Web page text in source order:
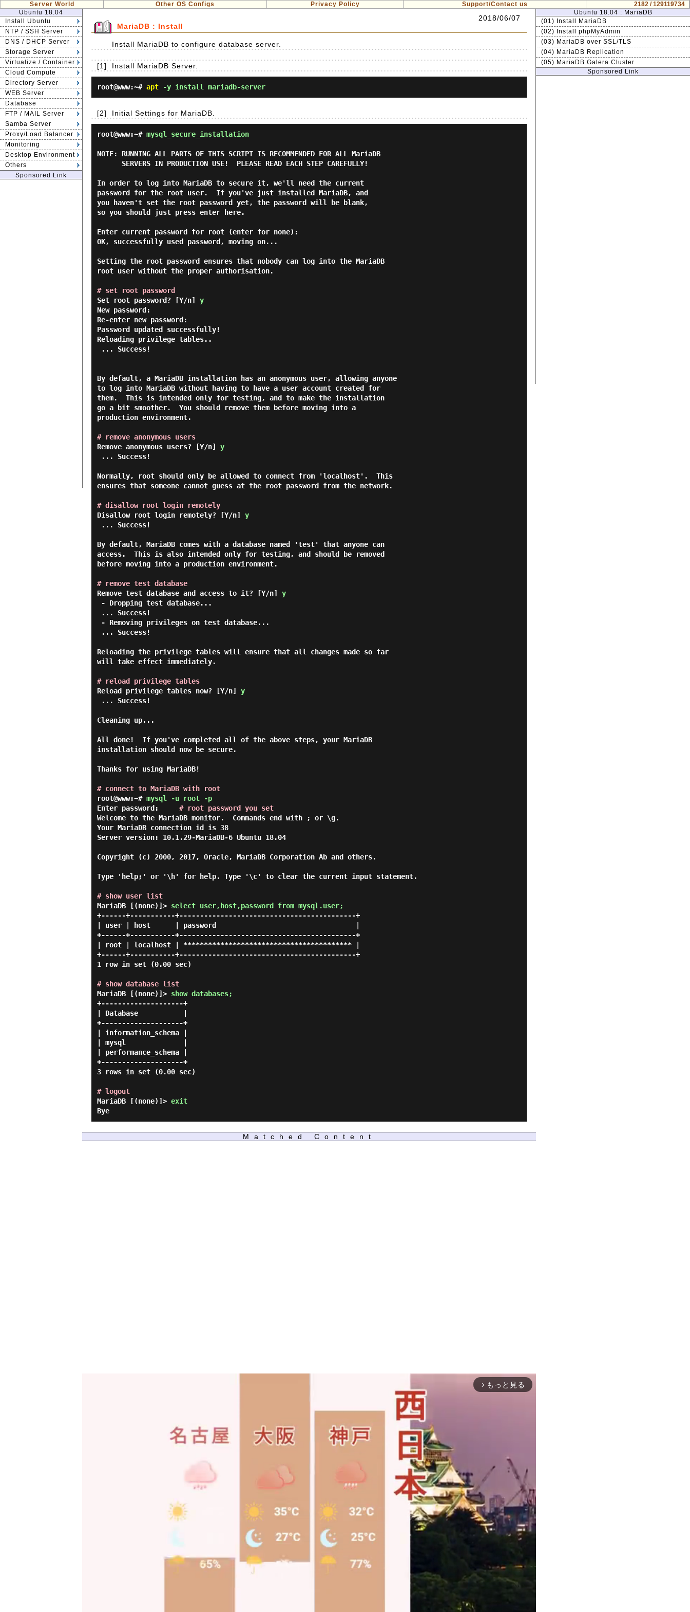
Server World Other OS Configs Privacy Policy Support/Contact us
2182 / 129119734
Ubuntu 18.04
Install Ubuntu
NTP / SSH Server
DNS / DHCP Server
Storage Server
Virtualize / Container
Cloud Compute
Directory Server
WEB Server
Database
FTP / MAIL Server
Samba Server
Proxy/Load Balancer
Monitoring
Desktop Environment
Others
Sponsored Link
MariaDB : Install
2018/06/07
Install MariaDB to configure database server.
[1] Install MariaDB Server.
root@www:~# apt -y install mariadb-server
[2] Initial Settings for MariaDB.
root@www:~# mysql_secure_installation
NOTE: RUNNING ALL PARTS OF THIS SCRIPT IS RECOMMENDED FOR ALL MariaDB
In order to log into MariaDB to secure it, we'll need the current
password for the root user.  If you've just installed MariaDB, and
you haven't set the root password yet, the password will be blank,
so you should just press enter here.
Enter current password for root (enter for none):
OK, successfully used password, moving on...
Setting the root password ensures that nobody can log into the MariaDB
root user without the proper authorisation.
# set root password
Set root password? [Y/n] y
New password:
Re-enter new password:
Password updated successfully!
Reloading privilege tables..
By default, a MariaDB installation has an anonymous user, allowing anyone
to log into MariaDB without having to have a user account created for
them.  This is intended only for testing, and to make the installation
go a bit smoother.  You should remove them before moving into a
production environment.
# remove anonymous users
Remove anonymous users? [Y/n] y
Normally, root should only be allowed to connect from 'localhost'.  This
ensures that someone cannot guess at the root password from the network.
# disallow root login remotely
Disallow root login remotely? [Y/n] y
By default, MariaDB comes with a database named 'test' that anyone can
access.  This is also intended only for testing, and should be removed
before moving into a production environment.
# remove test database
Remove test database and access to it? [Y/n] y
Reloading the privilege tables will ensure that all changes made so far
will take effect immediately.
# reload privilege tables
Reload privilege tables now? [Y/n] y
Cleaning up...
All done!  If you've completed all of the above steps, your MariaDB
installation should now be secure.
Thanks for using MariaDB!
# connect to MariaDB with root
root@www:~# mysql -u root -p
Enter password: # root password you set
Welcome to the MariaDB monitor.  Commands end with ; or \g.
Your MariaDB connection id is 38
Server version: 10.1.29-MariaDB-6 Ubuntu 18.04
Copyright (c) 2000, 2017, Oracle, MariaDB Corporation Ab and others.
Type 'help;' or '\h' for help. Type '\c' to clear the current input statement.
# show user list
MariaDB [(none)]> select user,host,password from mysql.user;
+------+-----------+-------------------------------------------+
| user | host      | password                                  |
+------+-----------+-------------------------------------------+
| root | localhost | ***************************************** |
+------+-----------+-------------------------------------------+
1 row in set (0.00 sec)
# show database list
MariaDB [(none)]> show databases;
+--------------------+
| Database           |
+--------------------+
| information_schema |
| mysql              |
| performance_schema |
+--------------------+
3 rows in set (0.00 sec)
# logout
MariaDB [(none)]> exit
Matched Content
arrow_forward_ios もっと見る
Ubuntu 18.04 : MariaDB
(01) Install MariaDB
(02) Install phpMyAdmin
(03) MariaDB over SSL/TLS
(04) MariaDB Replication
(05) MariaDB Galera Cluster
Sponsored Link